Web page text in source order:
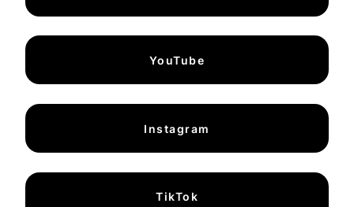
YouTube
Instagram
TikTok